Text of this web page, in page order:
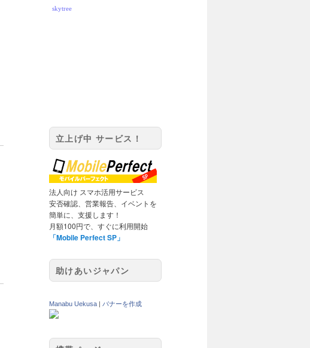
立上げ中 サービス！
法人向け スマホ活用サービス
安否確認、営業報告、イベントを
簡単に、支援します！
月額100円で、すぐに利用開始
「Mobile Perfect SP」
助けあいジャパン
Manabu Uekusa バナーを作成